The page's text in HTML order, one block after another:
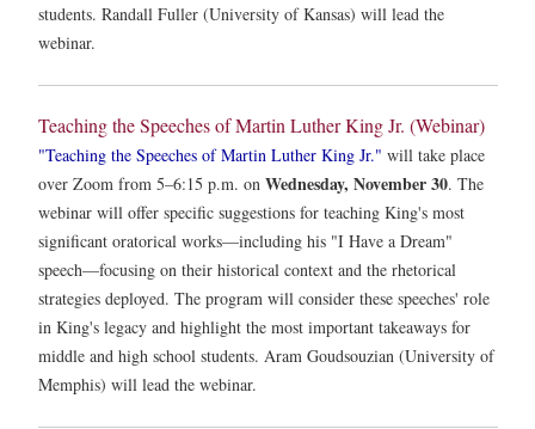
students. Randall Fuller (University of Kansas) will lead the
webinar.
Teaching the Speeches of Martin Luther King Jr. (Webinar)
"Teaching the Speeches of Martin Luther King Jr." will take place
over Zoom from 5–6:15 p.m. on Wednesday, November 30. The
webinar will offer specific suggestions for teaching King's most
significant oratorical works—including his "I Have a Dream"
speech—focusing on their historical context and the rhetorical
strategies deployed. The program will consider these speeches' role
in King's legacy and highlight the most important takeaways for
middle and high school students. Aram Goudsouzian (University of
Memphis) will lead the webinar.